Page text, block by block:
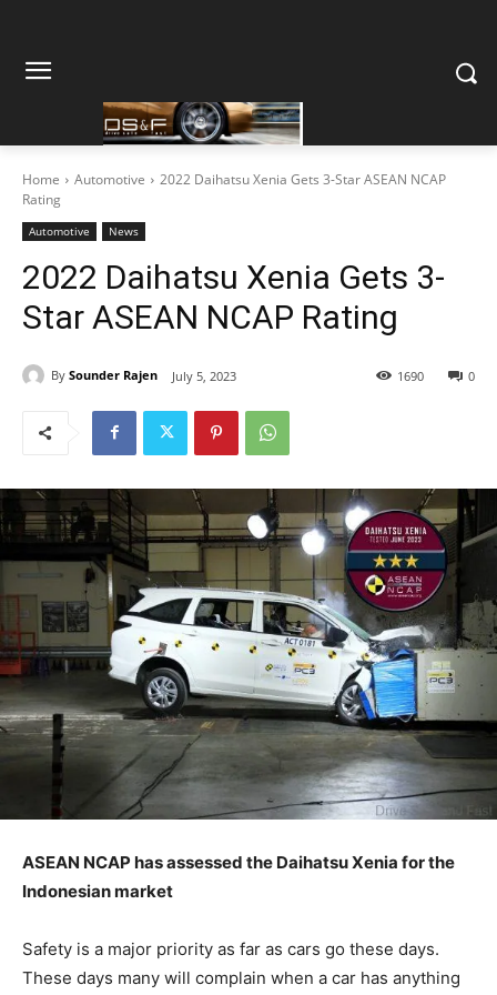
Home Automotive
2022 Daihatsu Xenia Gets 3-Star ASEAN NCAP
Rating
Automotive News
2022 Daihatsu Xenia Gets 3-
Star ASEAN NCAP Rating
By Sounder Rajen July 5, 2023 0
1690
ASEAN NCAP has assessed the Daihatsu Xenia for the
Indonesian market
Safety is a major priority as far as cars go these days.
These days many will complain when a car has anything